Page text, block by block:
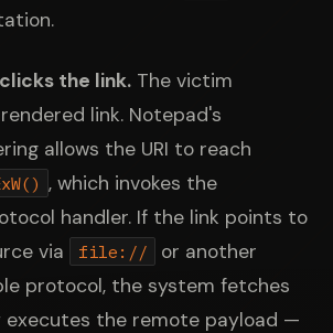
the link. The victim
link. Notepad's
allows the URI to reach
, which invokes the
handler. If the link points to
via
file://
or another
protocol, the system fetches
executes the remote payload —